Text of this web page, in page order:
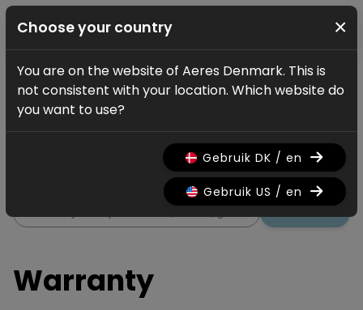
Service FAQ Warranty
Warranty
All information regarding the
warranty on your bicycle.
Warranty
Choose your country ×
You are on the website of Aeres Denmark. This is
not consistent with your location. Which website do
you want to use?
Gebruik DK / en
Gebruik US / en